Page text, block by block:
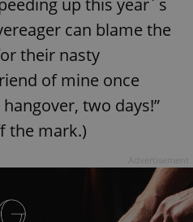
up this year´s
can blame the
their nasty
of mine once
two days!”
the mark.)